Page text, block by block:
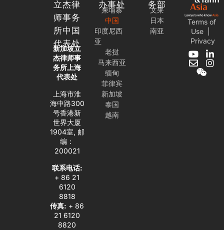
立杰律
师事务
所中国
代表处
新加坡立
杰律师事
务所上海
代表处
上海市淮
海中路300
号香港新
世界大厦
1904室, 邮
编：
200021
联系电话:
+ 86 21
6120
8818
传真: + 86
21 6120
8820
办事处
柬埔寨
中国
印度尼西
亚
老挝
马来西亚
缅甸
菲律宾
新加坡
泰国
越南
务部
文莱
日本
南亚
Terms of
Use
Privacy
Y
o
u
L
i
E
n
v
I
n
W
e
i